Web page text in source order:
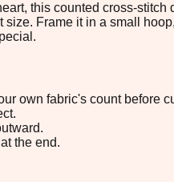
this counted cross-
Frame it in a small
own fabric's count before
the end.